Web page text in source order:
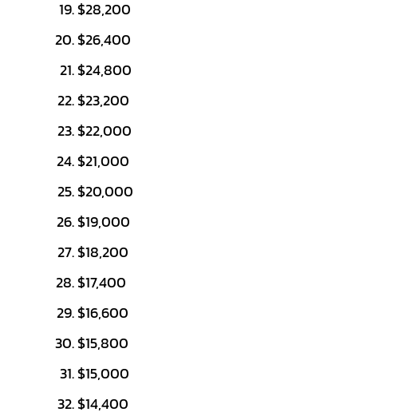
$28,200
$26,400
$24,800
$23,200
$22,000
$21,000
$20,000
$19,000
$18,200
$17,400
$16,600
$15,800
$15,000
$14,400